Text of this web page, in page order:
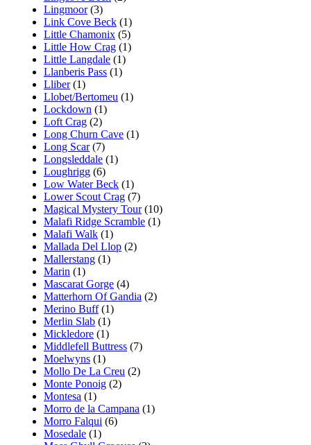
Lingmoor(3)
Link Cove Beck (1)
Little Chamonix (5)
Little How Crag (1)
Little Langdale (1)
Llanberis Pass (1)
Lliber(1)
Llobet/Bertomeu (1)
Lockdown (1)
Loft Crag (2)
Long Churn Cave (1)
Long Scar(7)
Longsleddale (1)
Loughrigg (6)
Low Water Beck (1)
Lower Scout Crag (7)
Magical Mystery Tour(10)
Malafi Ridge Scramble (1)
Malafi Walk (1)
Mallada Del Llop (2)
Mallerstang (1)
Marin (1)
Mascarat Gorge (4)
Matterhorn Of Gandia (2)
Merino Buff(1)
Merlin Slab (1)
Mickledore (1)
Middlefell Buttress (7)
Moelwyns (1)
Mollo De La Creu (2)
Monte Ponoig (2)
Montesa (1)
Morro de la Campana (1)
Morro Falqui (6)
Mosedale (1)